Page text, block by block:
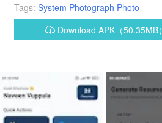
Tags: System Photograph Photo
Download APK（50.35MB）